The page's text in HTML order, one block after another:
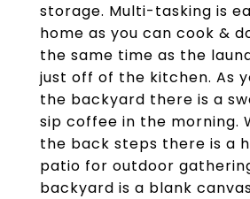
storage. Multi-tasking is
home as you can cook &
the same time as the
just off of the kitchen. As
the backyard there is a
sip coffee in the morning.
the back steps there is a
patio for outdoor
backyard is a blank